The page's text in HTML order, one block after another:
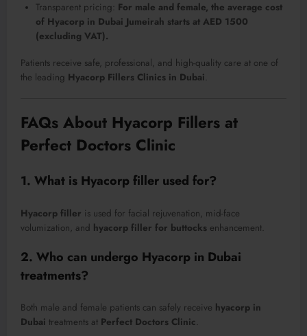
Transparent pricing: For male and female, the average cost
of Hyacorp in Dubai Jumeirah starts at AED 1500
(excluding VAT).
Patients receive safe, professional, and high-quality care at one of
the leading Hyacorp Fillers Clinics in Dubai
FAQs About Hyacorp Fillers at
Perfect Doctors Clinic
1. What is Hyacorp filler used for?
Hyacorp filler is used for facial rejuvenation, mid-face
volumization, and hyacorp filler for buttocks enhancement.
2. Who can undergo Hyacorp in Dubai
treatments?
Both male and female patients can safely receive hyacorp in
Dubai treatments at Perfect Doctors Clinic